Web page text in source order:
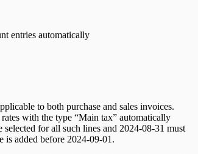
entries automatically
to both purchase and sales invoices.
with the type “Main tax” automatically
for all such lines and 2024-08-31 must
is added before 2024-09-01.